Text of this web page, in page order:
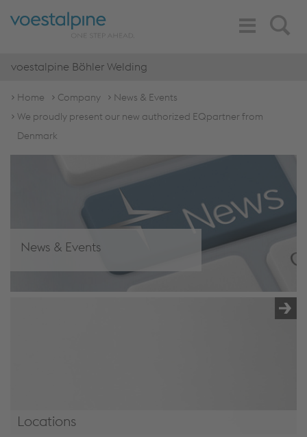
Search
Toggle
Navigation
voestalpine Böhler Welding
Home Company
News & Events
We proudly present our new authorized EQpartner from
Denmark
News & Events
Locations